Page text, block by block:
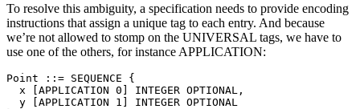
To resolve this ambiguity, a specification needs to provide encoding
instructions that assign a unique tag to each entry. And because
we’re not allowed to stomp on the UNIVERSAL tags, we have to
use one of the others, for instance APPLICATION:
Point ::= SEQUENCE {
  x [APPLICATION 0] INTEGER OPTIONAL,
  y [APPLICATION 1] INTEGER OPTIONAL